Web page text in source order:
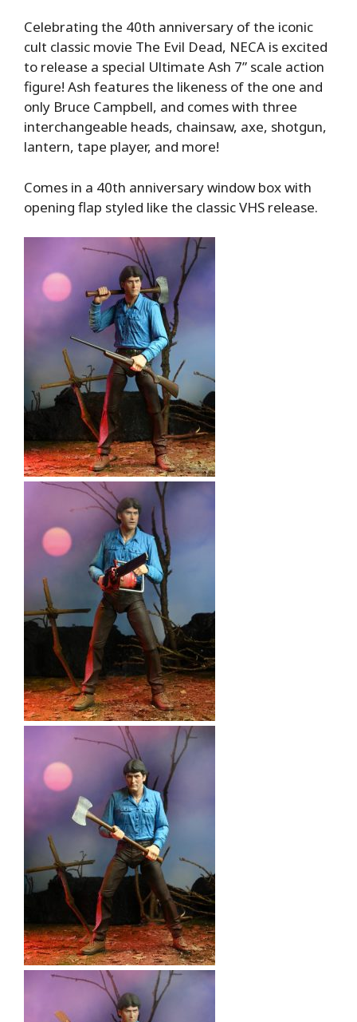
Celebrating the 40th anniversary of the iconic
cult classic movie The Evil Dead, NECA is excited
to release a special Ultimate Ash 7” scale action
figure! Ash features the likeness of the one and
only Bruce Campbell, and comes with three
interchangeable heads, chainsaw, axe, shotgun,
lantern, tape player, and more!
Comes in a 40th anniversary window box with
opening flap styled like the classic VHS release.